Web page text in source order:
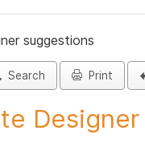
suggestions
Search Print